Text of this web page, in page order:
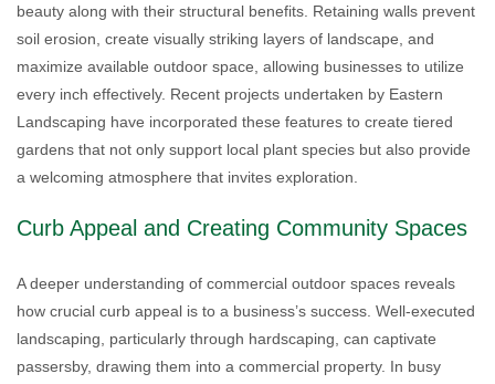
beauty along with their structural benefits. Retaining walls prevent
soil erosion, create visually striking layers of landscape, and
maximize available outdoor space, allowing businesses to utilize
every inch effectively. Recent projects undertaken by Eastern
Landscaping have incorporated these features to create tiered
gardens that not only support local plant species but also provide
a welcoming atmosphere that invites exploration.
Curb Appeal and Creating Community Spaces
A deeper understanding of commercial outdoor spaces reveals
how crucial curb appeal is to a business’s success. Well-executed
landscaping, particularly through hardscaping, can captivate
passersby, drawing them into a commercial property. In busy